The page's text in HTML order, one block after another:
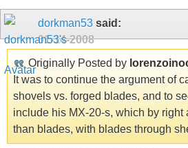
dorkman53 said:
01-14-2008
Originally Posted by
It was to continue the argument of
shovels vs. forged blades, and to
include his MX-20-s, which by right
than blades, with blades through